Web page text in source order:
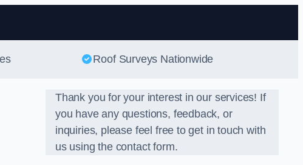
Roof Surveys Nationwide
Thank you for your interest in our services! If
you have any questions, feedback, or
inquiries, please feel free to get in touch with
us using the contact form.